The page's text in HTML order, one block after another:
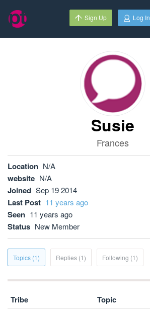
Sign Up Log In
Susie
Frances
Location N/A
website N/A
Joined Sep 19 2014
Last Post 11 years ago
Seen 11 years ago
Status New Member
Topics (1) Replies (1) Following (1)
Tribe Topic